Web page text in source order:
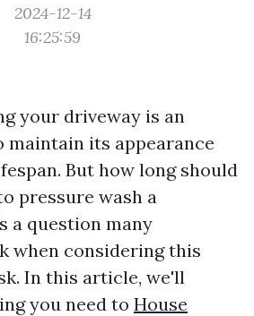
2024-12-14
16:25:59
your driveway is an
maintain its appearance
But how long should
pressure wash a
a question many
when considering this
In this article, we'll
you need to House